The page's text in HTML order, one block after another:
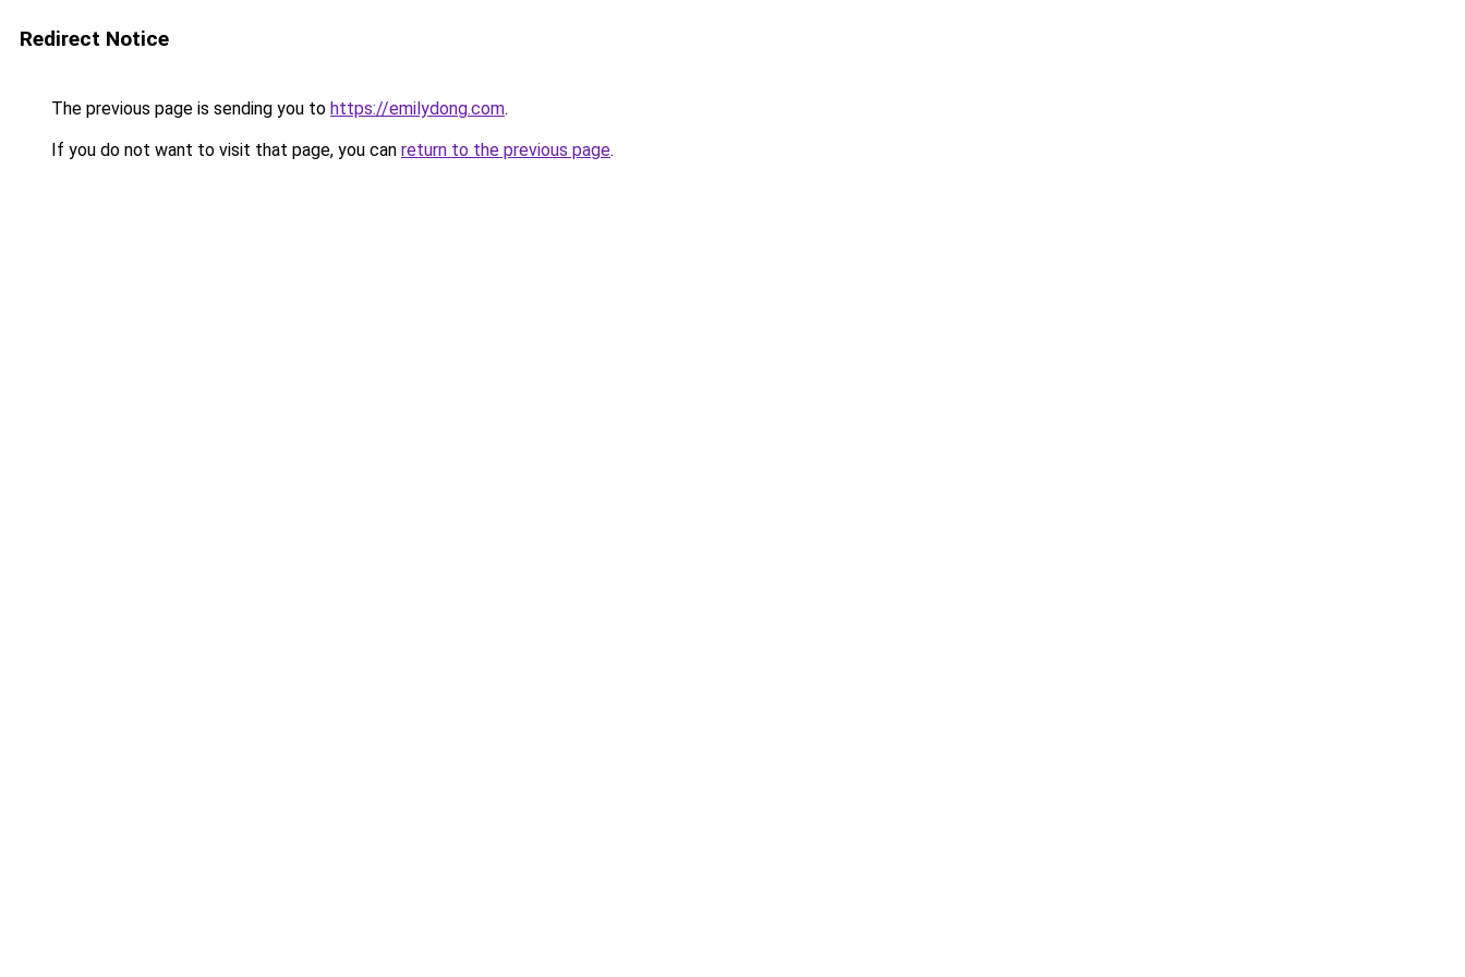
Redirect Notice
The previous page is sending you to https://emilydong.com.
If you do not want to visit that page, you can return to the previous page.